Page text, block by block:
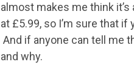
almost makes me think
at £5.99, so I’m sure that
And if anyone can tell me
and why.